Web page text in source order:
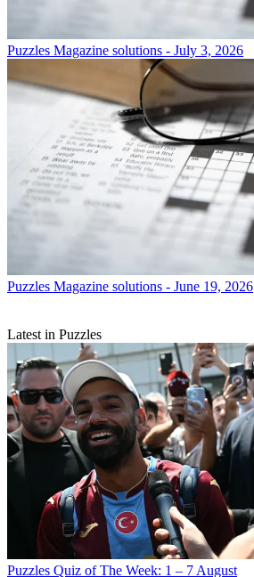
Puzzles Magazine solutions - July 3, 2026
Puzzles Magazine solutions - June 19, 2026
Latest in Puzzles
Puzzles Quiz of The Week: 1 – 7 August